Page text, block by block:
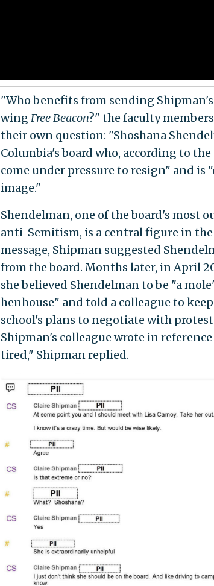
"Who benefits from sending
wing Free Beacon?" the faculty
their own question: "Shoshana
Columbia's board who, according to
come under pressure to resign" and is
image."
Shendelman, one of the board's most
anti-Semitism, is a central figure in the
message, Shipman suggested
from the board. Months later, in April
she believed Shendelman to be "a
henhouse" and told a colleague to
school's plans to negotiate with
Shipman's colleague wrote in
tired," Shipman replied.